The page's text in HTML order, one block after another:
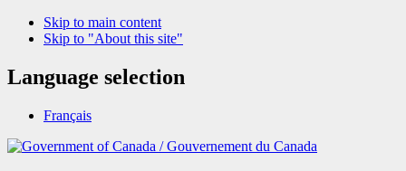
Skip to main content
Skip to "About this site"
Language selection
Français
/Gouvernement du Canada